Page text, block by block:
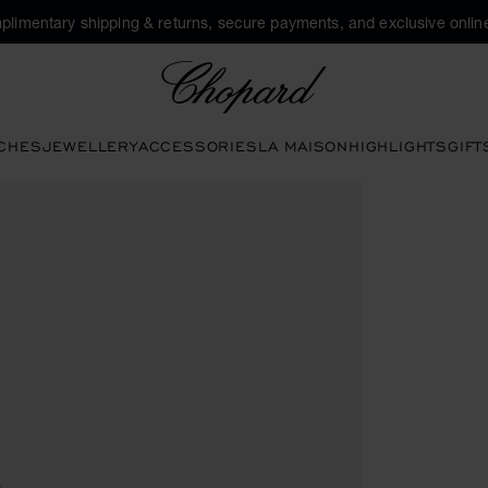
shipping & returns, secure payments, and exclusive
JEWELLERYACCESSORIESLA MAISONHIGHLIGHTS